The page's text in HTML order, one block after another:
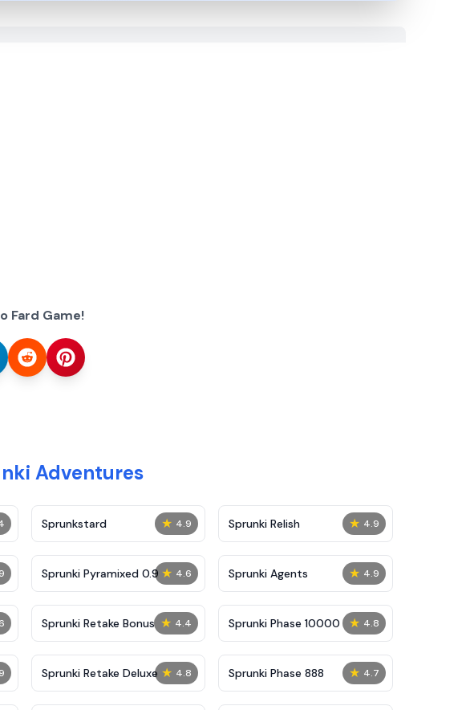
Fard Game!
Adventures
★ 4.9
Sprunkstard ★ 4.9
Sprunki Relish
★ 4.6
Sprunki Pyramixed 0.9 ★ 4.9
Sprunki Agents
★ 4.4
Sprunki Retake Bonus ★ 4.8
Sprunki Phase 10000
★ 4.8
Sprunki Retake Deluxe ★ 4.7
Sprunki Phase 888